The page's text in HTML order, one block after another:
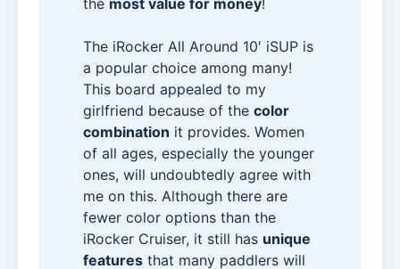
the most value for money!
The iRocker All Around 10′ iSUP is
a popular choice among many!
This board appealed to my
girlfriend because of the color
combination it provides. Women
of all ages, especially the younger
ones, will undoubtedly agree with
me on this. Although there are
fewer color options than the
iRocker Cruiser, it still has unique
features that many paddlers will